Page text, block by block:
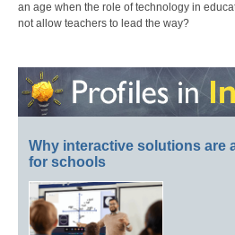
an age when the role of technology in
not allow teachers to lead the way?
Why interactive solutions are
for schools